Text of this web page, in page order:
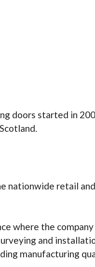
doors started in
nationwide retail
where the
and
manufacturing